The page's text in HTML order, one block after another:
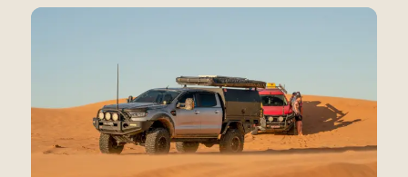
From campsites and track conditions to maps and